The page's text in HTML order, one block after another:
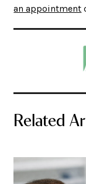
an appointment
Related